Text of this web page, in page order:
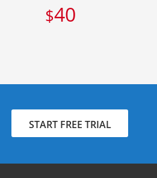
$40
START FREE TRIAL